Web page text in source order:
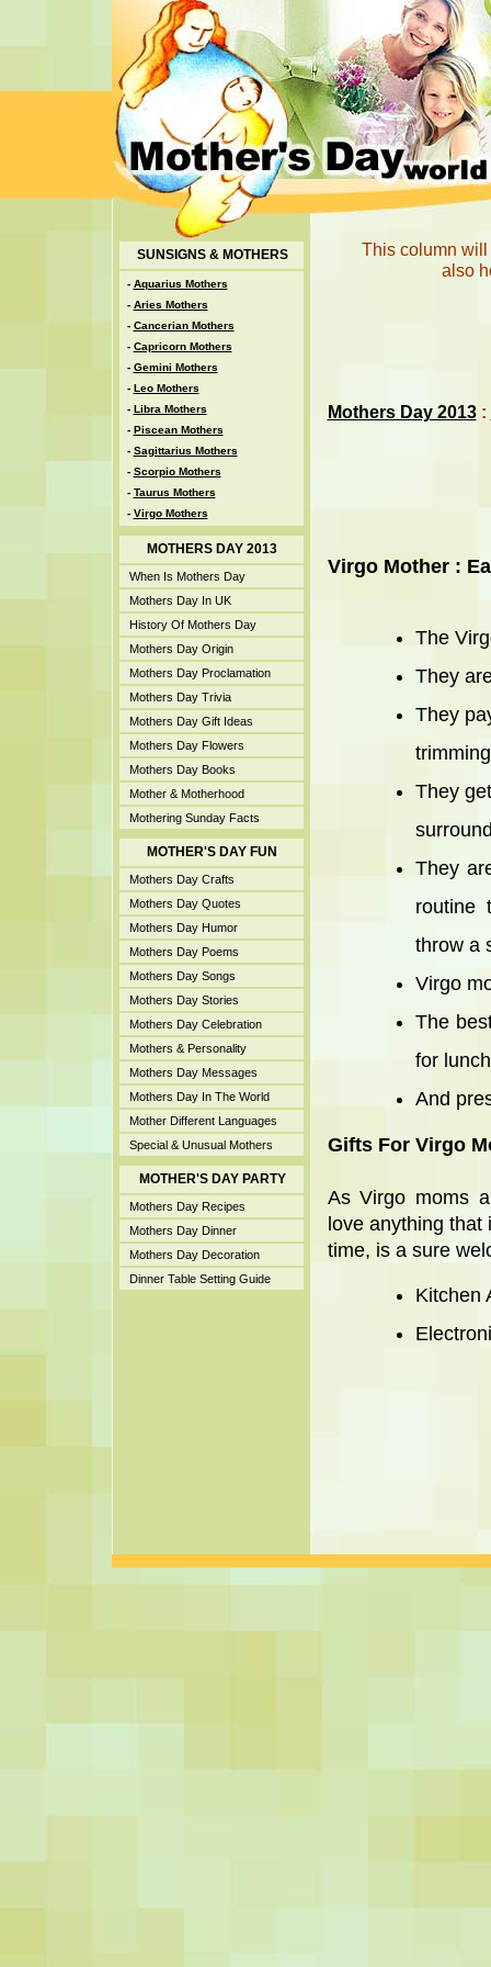
SUNSIGNS & MOTHERS
- Aquarius Mothers
- Aries Mothers
- Cancerian Mothers
- Capricorn Mothers
- Gemini Mothers
- Leo Mothers
- Libra Mothers
- Piscean Mothers
- Sagittarius Mothers
- Scorpio Mothers
- Taurus Mothers
- Virgo Mothers
MOTHERS DAY 2013
When Is Mothers Day
Mothers Day In UK
History Of Mothers Day
Mothers Day Origin
Mothers Day Proclamation
Mothers Day Trivia
Mothers Day Gift Ideas
Mothers Day Flowers
Mothers Day Books
Mother & Motherhood
Mothering Sunday Facts
MOTHER'S DAY FUN
Mothers Day Crafts
Mothers Day Quotes
Mothers Day Humor
Mothers Day Poems
Mothers Day Songs
Mothers Day Stories
Mothers Day Celebration
Mothers & Personality
Mothers Day Messages
Mothers Day In The World
Mother Different Languages
Special & Unusual Mothers
MOTHER'S DAY PARTY
Mothers Day Recipes
Mothers Day Dinner
Mothers Day Decoration
Dinner Table Setting Guide
This column
also
Mothers Day 2013:
Virgo Mother :
The
They
They
They
They
routine
throw a
Virgo
The
for
And
Gifts For Virgo
As Virgo moms
love anything
time, is a sure
Kitchen